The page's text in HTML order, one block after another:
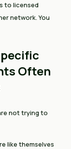
to licensed
network. You
Often
not trying to
like themselves